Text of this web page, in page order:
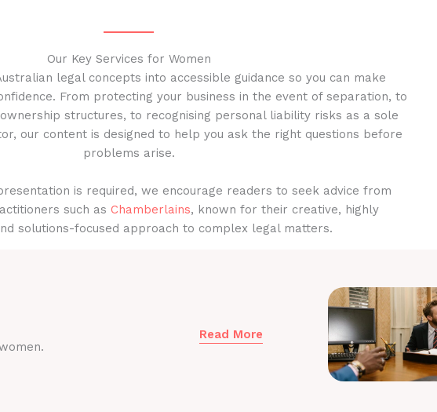
Our Key Services for Women
legal concepts into accessible guidance so you can make
From protecting your business in the event of separation, to
structures, to recognising personal liability risks as a sole
our content is designed to help you ask the right questions before
problems arise.
is required, we encourage readers to seek advice from
such as Chamberlains, known for their creative, highly
solutions-focused approach to complex legal matters.
Read More